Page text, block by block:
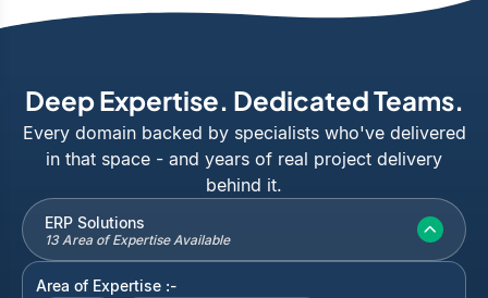
Deep Expertise. Dedicated Teams.
Every domain backed by specialists who've delivered
in that space - and years of real project delivery
behind it.
ERP Solutions
13 Area of Expertise Available
Area of Expertise :-